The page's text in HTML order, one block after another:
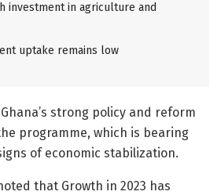
investment in agriculture and
uptake remains low
strong policy and reform
programme, which is bearing
of economic stabilization.
that Growth in 2023 has